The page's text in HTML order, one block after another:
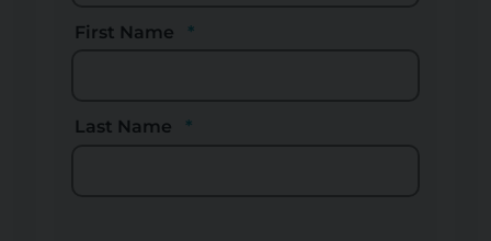
First Name
Last Name